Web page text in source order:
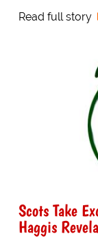
Read full story
Scots Take
Haggis